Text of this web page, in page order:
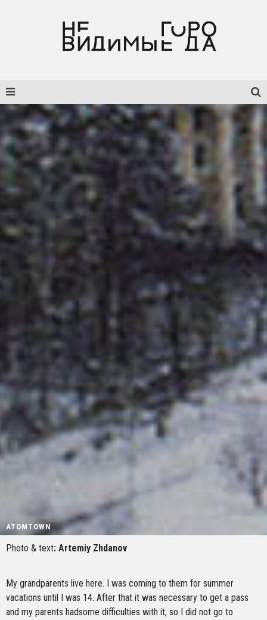
ATOMTOWN
Photo & text: Artemiy Zhdanov
My grandparents live here. I was coming to them for summer
vacations until I was 14. After that it was necessary to get a pass
and my parents hadsome difficulties with it, so I did not go to